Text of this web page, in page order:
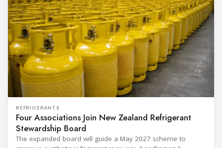
REFRIGERANTS
Four Associations Join New Zealand Refrigerant
Stewardship Board
The expanded board will guide a May 2027 scheme to